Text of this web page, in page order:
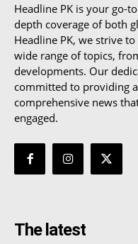
Headline PK is your go-
depth coverage of both
Headline PK, we strive
wide range of topics,
developments. Our
committed to providing
comprehensive news
engaged.
The latest